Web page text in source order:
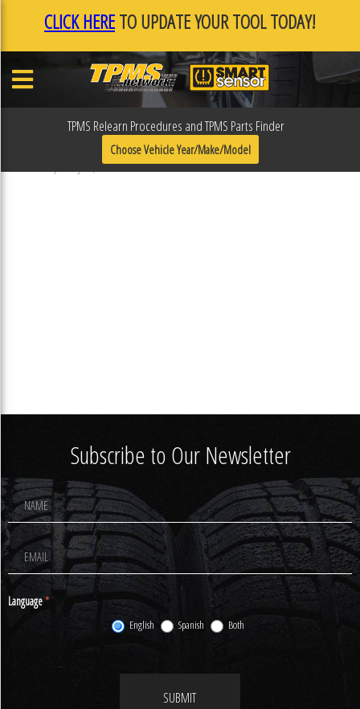
CLICK HERETO UPDATE YOUR TOOL TODAY!
TPMS Relearn Procedures and TPMS Parts Finder
Choose Vehicle Year/Make/Model
F0F108EC
Published January 17, 2019
Subscribe to Our Newsletter
Footer
Newsletter
Signup
Language*
English Spanish Both
SUBMIT